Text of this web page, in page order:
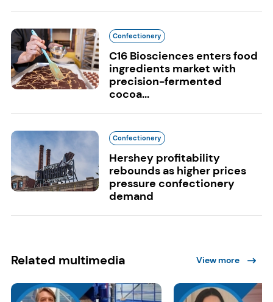
Confectionery
C16 Biosciences enters food
ingredients market with
precision-fermented
cocoa...
Confectionery
Hershey profitability
rebounds as higher prices
pressure confectionery
demand
Related multimedia View more